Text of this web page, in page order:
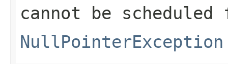
cannot be
NullPointerException